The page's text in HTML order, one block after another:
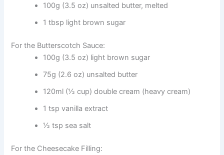
100g (3.5 oz) unsalted butter, melted
1 tbsp light brown sugar
For the Butterscotch Sauce:
100g (3.5 oz) light brown sugar
75g (2.6 oz) unsalted butter
120ml (½ cup) double cream (heavy cream)
1 tsp vanilla extract
½ tsp sea salt
For the Cheesecake Filling: